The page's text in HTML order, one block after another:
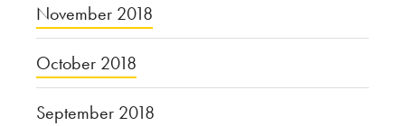
November 2018
October 2018
September 2018